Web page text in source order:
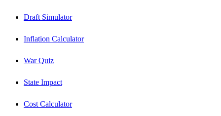
Draft Simulator
Inflation Calculator
War Quiz
State Impact
Cost Calculator